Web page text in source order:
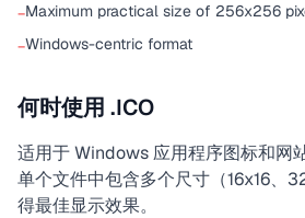
−Maximum practical size of 256x256
−Windows-centric format
何时使用 .ICO
适用于 Windows 应用程序图标和网
单个文件中包含多个尺寸（16x16、
得最佳显示效果。